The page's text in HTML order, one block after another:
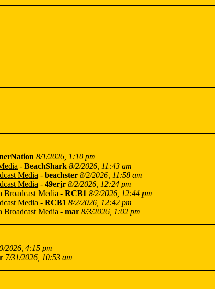
8/1/2026, 1:10 pm
- BeachShark 8/2/2026, 11:43 am
Media - beachster 8/2/2026, 11:58 am
Media - 49erjr 8/2/2026, 12:24 pm
Broadcast Media - RCB1 8/2/2026, 12:44 pm
Media - RCB1 8/2/2026, 12:42 pm
Broadcast Media - mar 8/3/2026, 1:02 pm
2026, 4:15 pm
7/31/2026, 10:53 am